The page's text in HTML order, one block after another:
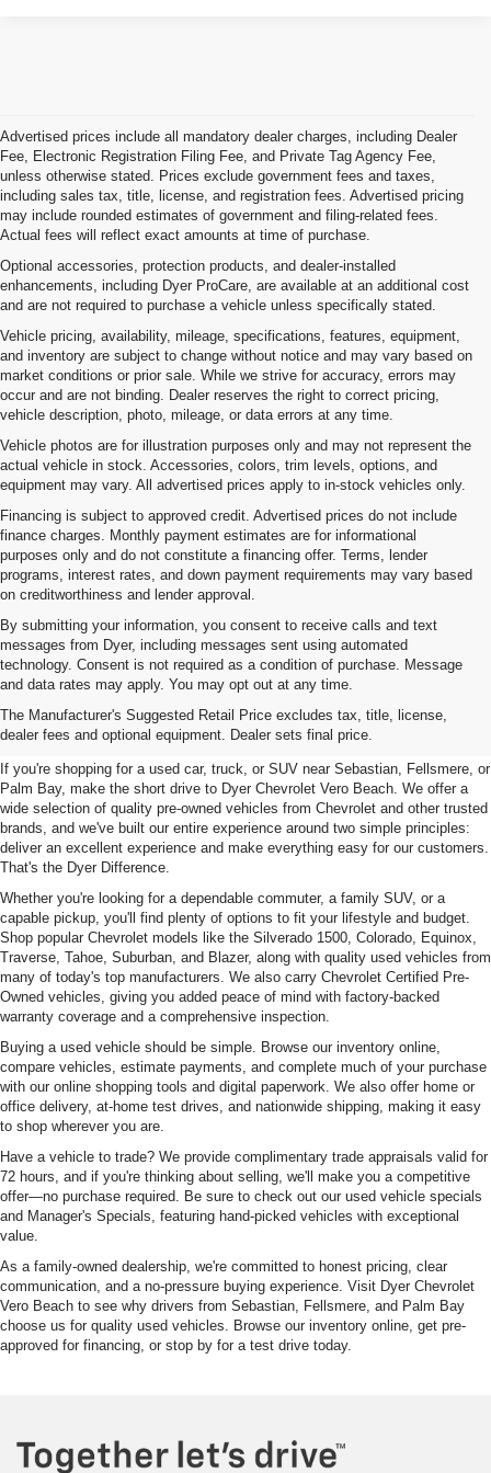
Advertised prices include all mandatory dealer charges, including Dealer
Fee, Electronic Registration Filing Fee, and Private Tag Agency Fee,
unless otherwise stated. Prices exclude government fees and taxes,
including sales tax, title, license, and registration fees. Advertised pricing
may include rounded estimates of government and filing-related fees.
Actual fees will reflect exact amounts at time of purchase.
Optional accessories, protection products, and dealer-installed
enhancements, including Dyer ProCare, are available at an additional cost
and are not required to purchase a vehicle unless specifically stated.
Vehicle pricing, availability, mileage, specifications, features, equipment,
and inventory are subject to change without notice and may vary based on
market conditions or prior sale. While we strive for accuracy, errors may
occur and are not binding. Dealer reserves the right to correct pricing,
vehicle description, photo, mileage, or data errors at any time.
Vehicle photos are for illustration purposes only and may not represent the
actual vehicle in stock. Accessories, colors, trim levels, options, and
equipment may vary. All advertised prices apply to in-stock vehicles only.
Financing is subject to approved credit. Advertised prices do not include
finance charges. Monthly payment estimates are for informational
purposes only and do not constitute a financing offer. Terms, lender
programs, interest rates, and down payment requirements may vary based
on creditworthiness and lender approval.
By submitting your information, you consent to receive calls and text
messages from Dyer, including messages sent using automated
technology. Consent is not required as a condition of purchase. Message
and data rates may apply. You may opt out at any time.
The Manufacturer's Suggested Retail Price excludes tax, title, license,
dealer fees and optional equipment. Dealer sets final price.
Used Cars, Trucks & SUVs For
Sale In Vero Beach, FL
If you're shopping for a used car, truck, or SUV near Sebastian, Fellsmere, or
Palm Bay, make the short drive to Dyer Chevrolet Vero Beach. We offer a
wide selection of quality pre-owned vehicles from Chevrolet and other trusted
brands, and we've built our entire experience around two simple principles:
deliver an excellent experience and make everything easy for our customers.
That's the Dyer Difference.
Whether you're looking for a dependable commuter, a family SUV, or a
capable pickup, you'll find plenty of options to fit your lifestyle and budget.
Shop popular Chevrolet models like the Silverado 1500, Colorado, Equinox,
Traverse, Tahoe, Suburban, and Blazer, along with quality used vehicles from
many of today's top manufacturers. We also carry Chevrolet Certified Pre-
Owned vehicles, giving you added peace of mind with factory-backed
warranty coverage and a comprehensive inspection.
Buying a used vehicle should be simple. Browse our inventory online,
compare vehicles, estimate payments, and complete much of your purchase
with our online shopping tools and digital paperwork. We also offer home or
office delivery, at-home test drives, and nationwide shipping, making it easy
to shop wherever you are.
Have a vehicle to trade? We provide complimentary trade appraisals valid for
72 hours, and if you're thinking about selling, we'll make you a competitive
offer—no purchase required. Be sure to check out our used vehicle specials
and Manager's Specials, featuring hand-picked vehicles with exceptional
value.
As a family-owned dealership, we're committed to honest pricing, clear
communication, and a no-pressure buying experience. Visit Dyer Chevrolet
Vero Beach to see why drivers from Sebastian, Fellsmere, and Palm Bay
choose us for quality used vehicles. Browse our inventory online, get pre-
approved for financing, or stop by for a test drive today.